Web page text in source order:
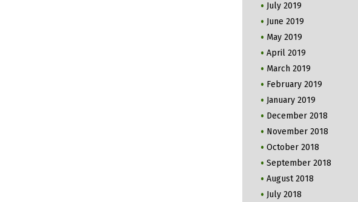
July 2019
June 2019
May 2019
April 2019
March 2019
February 2019
January 2019
December 2018
November 2018
October 2018
September 2018
August 2018
July 2018